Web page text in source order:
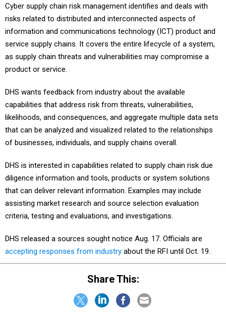
Cyber supply chain risk management identifies and deals with
risks related to distributed and interconnected aspects of
information and communications technology (ICT) product and
service supply chains. It covers the entire lifecycle of a system,
as supply chain threats and vulnerabilities may compromise a
product or service.
DHS wants feedback from industry about the available
capabilities that address risk from threats, vulnerabilities,
likelihoods, and consequences, and aggregate multiple data sets
that can be analyzed and visualized related to the relationships
of businesses, individuals, and supply chains overall.
DHS is interested in capabilities related to supply chain risk due
diligence information and tools, products or system solutions
that can deliver relevant information. Examples may include
assisting market research and source selection evaluation
criteria, testing and evaluations, and investigations.
DHS released a sources sought notice Aug. 17. Officials are
accepting responses from industry about the RFI until Oct. 19.
Share This: